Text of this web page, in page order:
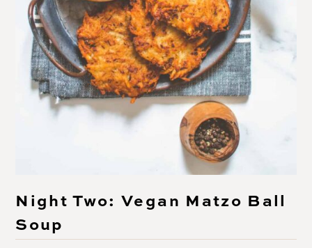
Night Two: Vegan Matzo Ball
Soup